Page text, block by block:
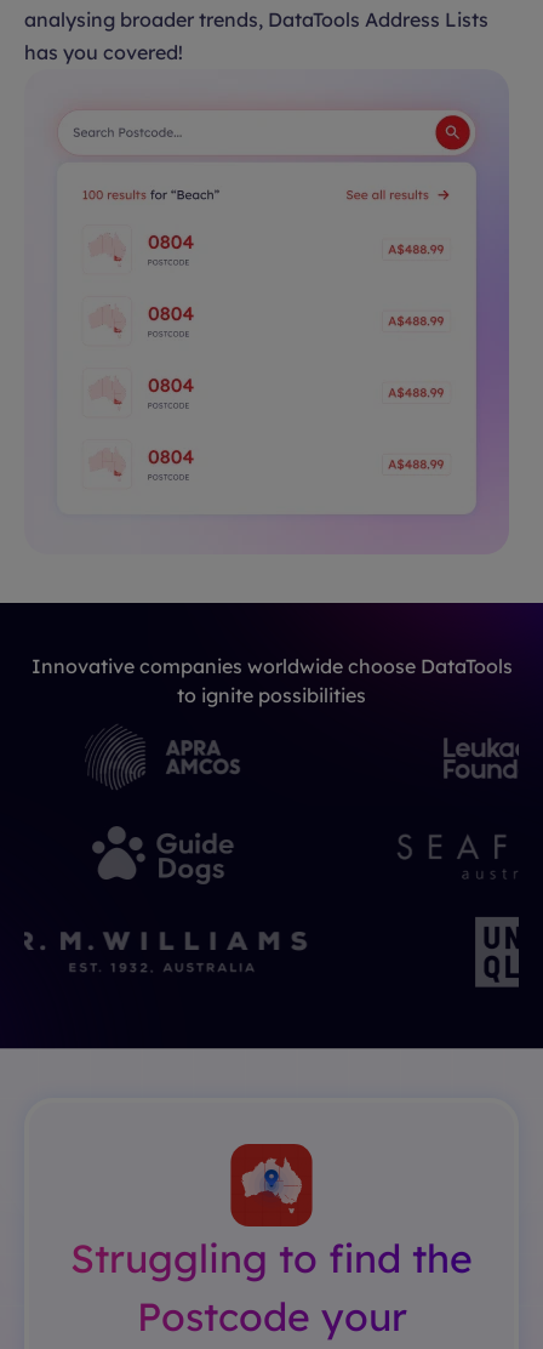
analysing broader trends, DataTools Address Lists
has you covered!
Innovative companies worldwide choose DataTools
to ignite possibilities
Struggling to find the
Postcode your